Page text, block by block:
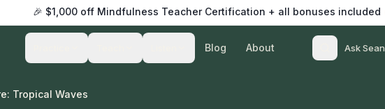
🎉 $1,000 off Mindfulness Teacher Certification + all bonuses included
Blog About Ask Sean
Tropical Waves